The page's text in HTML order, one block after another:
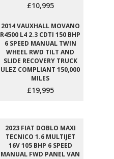
£10,995
2014 VAUXHALL MOVANO
R4500 L4 2.3 CDTI 150 BHP
6 SPEED MANUAL TWIN
WHEEL RWD TILT AND
SLIDE RECOVERY TRUCK
ULEZ COMPLIANT 150,000
MILES
£19,995
2023 FIAT DOBLO MAXI
TECNICO 1.6 MULTIJET
16V 105 BHP 6 SPEED
MANUAL FWD PANEL VAN